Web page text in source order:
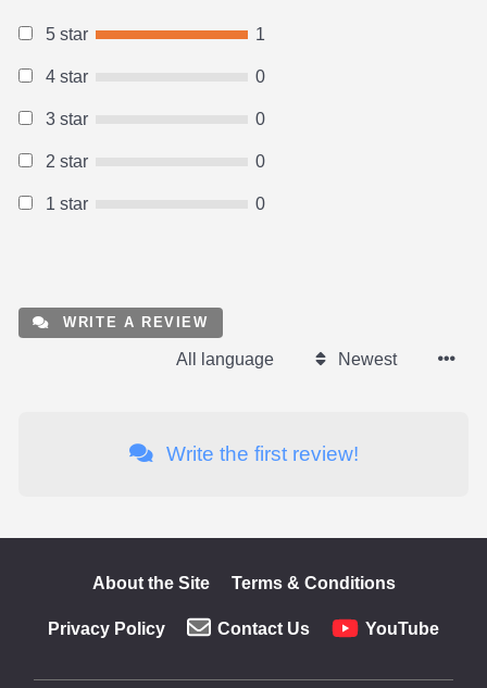
5 star 1
4 star 0
3 star 0
2 star 0
1 star 0
WRITE A REVIEW
All language Newest
Write the first review!
About the Site Terms & Conditions
Privacy Policy Contact Us YouTube